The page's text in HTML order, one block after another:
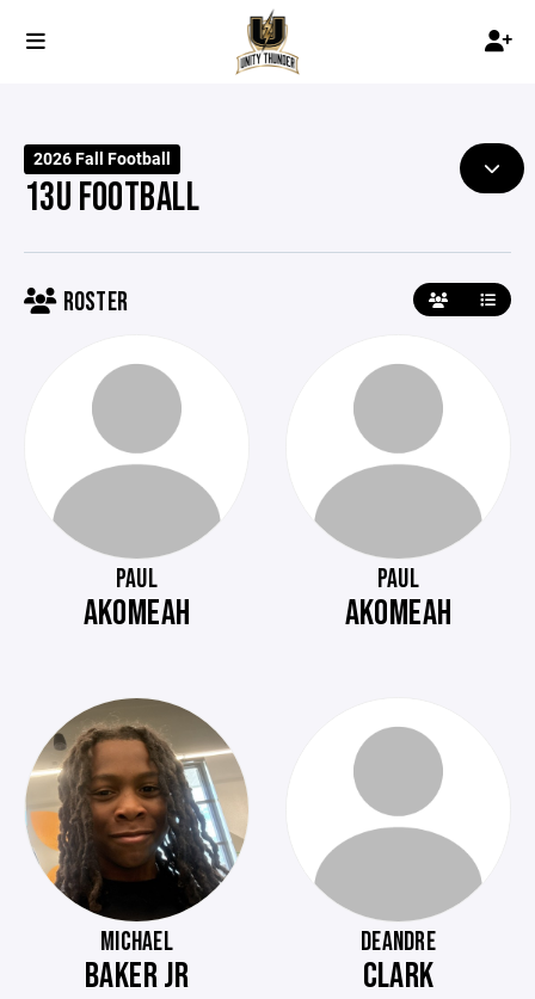
2026 Fall Football
13U FOOTBALL
ROSTER
PAUL
AKOMEAH
PAUL
AKOMEAH
MICHAEL
BAKER JR
DEANDRE
CLARK